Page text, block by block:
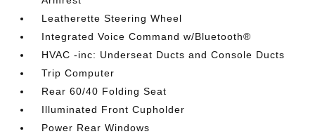
Leatherette Steering Wheel
Integrated Voice Command w/Bluetooth®
HVAC -inc: Underseat Ducts and Console Ducts
Trip Computer
Rear 60/40 Folding Seat
Illuminated Front Cupholder
Power Rear Windows